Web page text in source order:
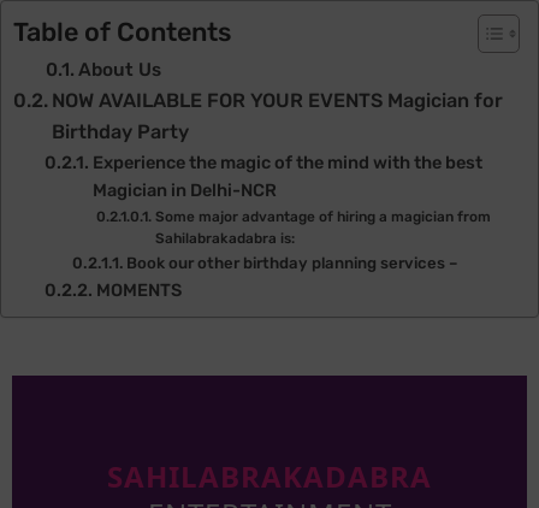
Table of Contents
About Us
NOW AVAILABLE FOR YOUR EVENTS Magician for
Birthday Party
Experience the magic of the mind with the best
Magician in Delhi-NCR
Some major advantage of hiring a magician from
Sahilabrakadabra is:
Book our other birthday planning services –
MOMENTS
SAHILABRAKADABRA